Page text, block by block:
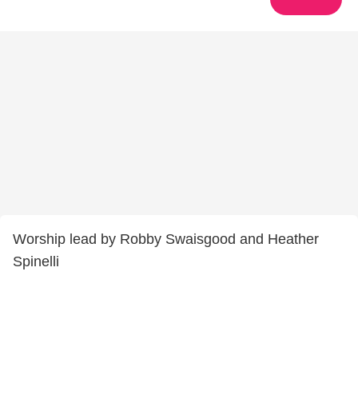
Worship lead by Robby Swaisgood and Heather
Spinelli